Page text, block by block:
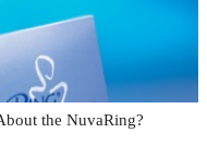
the NuvaRing?